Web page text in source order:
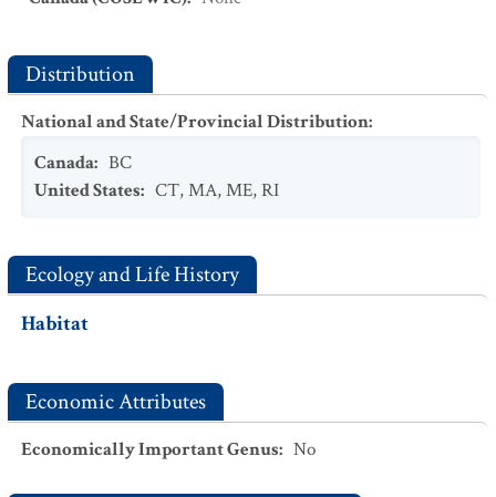
Distribution
National and State/Provincial Distribution:
Canada: BC
United States: CT,MA,ME,RI
Ecology and Life History
Habitat
Economic Attributes
Economically Important Genus: No